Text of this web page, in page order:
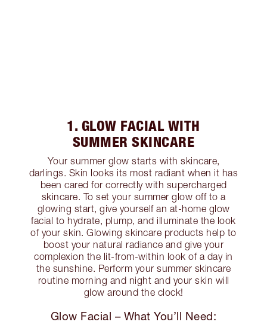
1. GLOW FACIAL WITH
SUMMER SKINCARE
Your summer glow starts with skincare,
darlings. Skin looks its most radiant when it has
been cared for correctly with supercharged
skincare. To set your summer glow off to a
glowing start, give yourself an at-home glow
facial to hydrate, plump, and illuminate the look
of your skin. Glowing skincare products help to
boost your natural radiance and give your
complexion the lit-from-within look of a day in
the sunshine. Perform your summer skincare
routine morning and night and your skin will
glow around the clock!
Glow Facial – What You’ll Need: